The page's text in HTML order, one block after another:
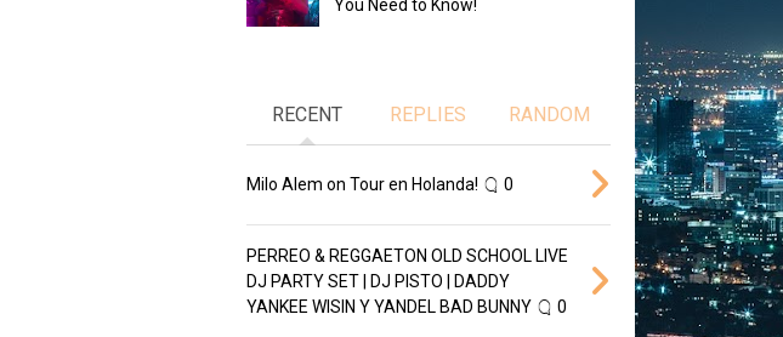
You Need to Know!
RECENT REPLIES RANDOM
Milo Alem on Tour en Holanda! 0
PERREO & REGGAETON OLD SCHOOL LIVE
DJ PARTY SET | DJ PISTO | DADDY
YANKEE WISIN Y YANDEL BAD BUNNY
0